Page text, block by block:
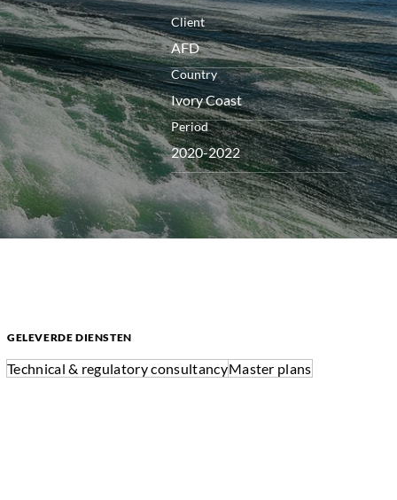
Client
AFD
Country
Ivory Coast
Period
2020-2022
GELEVERDE DIENSTEN
Technical & regulatory consultancyMaster plans